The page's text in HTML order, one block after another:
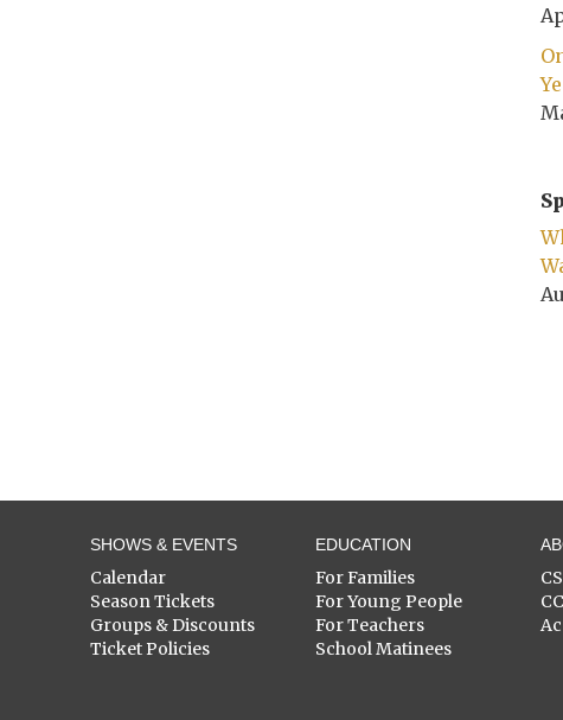
SHOWS & EVENTS
Calendar
Season Tickets
Groups & Discounts
Ticket Policies
EDUCATION
For Families
For Young People
For Teachers
School Matinees